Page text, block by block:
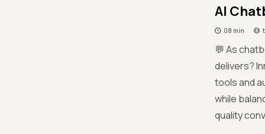
AI
08 min
💬 As
delivers?
tools and
while
quality